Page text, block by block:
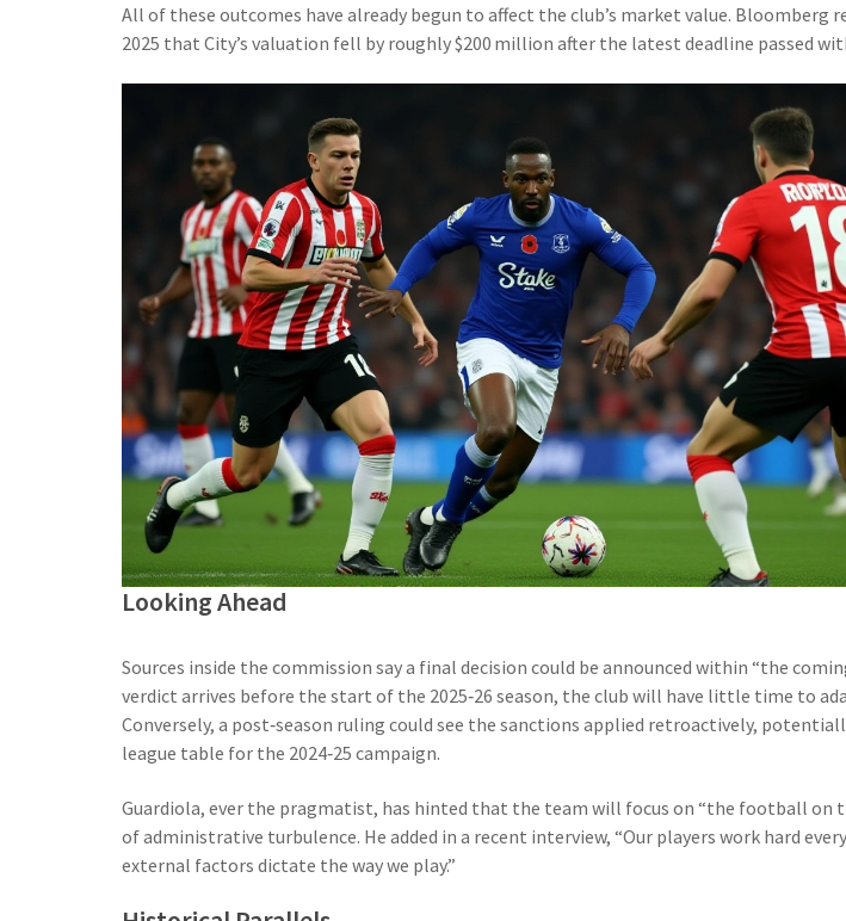
All of these outcomes have already begun to affect the club’s market value. Bloomberg
2025 that City’s valuation fell by roughly $200 million after the latest deadline passed
Looking Ahead
Sources inside the commission say a final decision could be announced within “the
verdict arrives before the start of the 2025‑26 season, the club will have little time to
Conversely, a post‑season ruling could see the sanctions applied retroactively,
league table for the 2024‑25 campaign.
Guardiola, ever the pragmatist, has hinted that the team will focus on “the football on
of administrative turbulence. He added in a recent interview, “Our players work hard every
external factors dictate the way we play.”